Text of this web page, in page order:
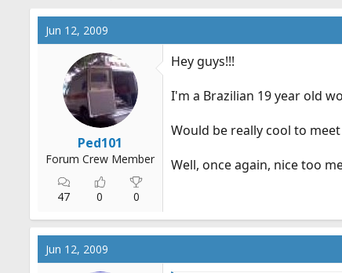
r
e
t
r
t
d
a
t
e
Jun 12, 2009
Ped101
Forum Crew Member
47 0 0
Hey guys!!!
I'm a Brazilian 19 year old
Would be really cool to
Well, once again, nice too
Jun 12, 2009